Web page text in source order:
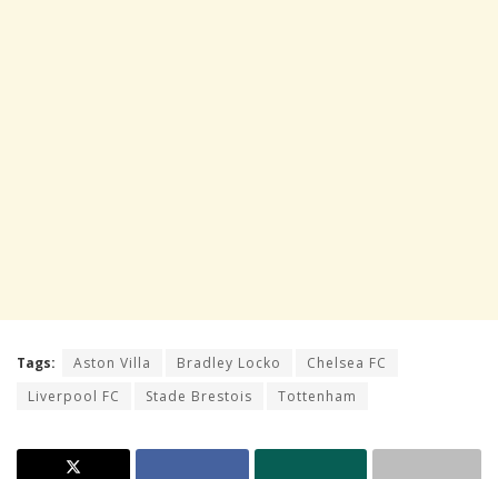
Tags: Aston Villa Bradley Locko
Chelsea FC
Liverpool FC
Stade Brestois Tottenham